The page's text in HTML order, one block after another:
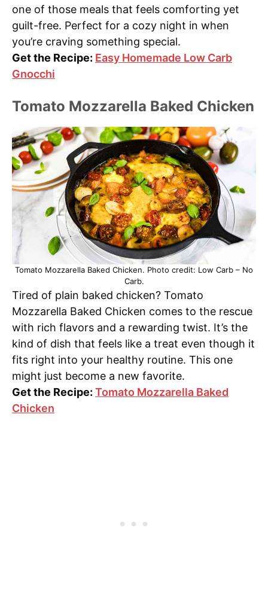
one of those meals that feels comforting yet
guilt-free. Perfect for a cozy night in when
you’re craving something special.
Get the Recipe: Easy Homemade Low Carb
Gnocchi
Tomato Mozzarella Baked Chicken
Tomato Mozzarella Baked Chicken. Photo credit: Low Carb – No
Carb.
Tired of plain baked chicken? Tomato
Mozzarella Baked Chicken comes to the rescue
with rich flavors and a rewarding twist. It’s the
kind of dish that feels like a treat even though it
fits right into your healthy routine. This one
might just become a new favorite.
Get the Recipe: Tomato Mozzarella Baked
Chicken